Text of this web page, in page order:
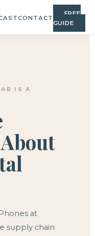
CONTACT
FREE
GUIDE
IS A
at
supply chain